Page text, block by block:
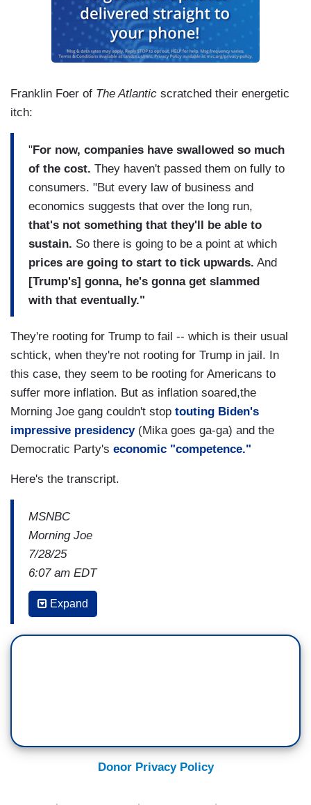
Franklin Foer of The Atlantic scratched their energetic
itch:
"For now, companies have swallowed so much
of the cost. They haven't passed them on fully to
consumers. "But every law of business and
economics suggests that over the long run,
that's not something that they'll be able to
sustain. So there is going to be a point at which
prices are going to start to tick upwards. And
[Trump's] gonna, he's gonna get slammed
with that eventually."
They're rooting for Trump to fail -- which is their usual
schtick, when they're not rooting for Trump in jail. In
this case, they seem to be rooting for Americans to
suffer more inflation. But as inflation soared,the
Morning Joe gang couldn't stop touting Biden's
impressive presidency(Mika goes ga-ga) and the
Democratic Party's economic "competence."
Here's the transcript.
MSNBC
Morning Joe
7/28/25
6:07 am EDT
JOHN HEILEMANN: The other question is, what
happens to prices? I mean,
long time that what will happen if we impose
political context for American consumers, are all
of these products that we paid lower prices for in
for them now? And do American consumers
Expand
Donor Privacy Policy